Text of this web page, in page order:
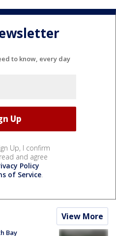
to know, every day
Up, I confirm
and agree
Policy
of Service.
View More
Bay